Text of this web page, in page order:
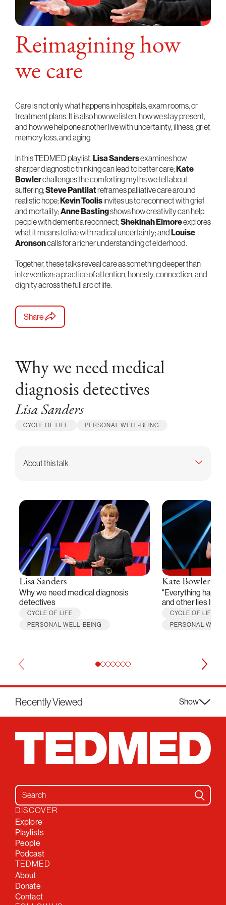
Reimagining how
we care
Care is not only what happens in hospitals, exam rooms, or
treatment plans. It is also how we listen, how we stay present,
and how we help one another live with uncertainty, illness, grief,
memory loss, and aging.
In this TEDMED playlist,Lisa Sandersexamines how
sharper diagnostic thinking can lead to better care;Kate
Bowlerchallenges the comforting myths we tell about
suffering;Steve Pantilatreframes palliative care around
realistic hope;Kevin Toolisinvites us to reconnect with grief
and mortality;Anne Bastingshows how creativity can help
people with dementia reconnect;Shekinah Elmoreexplores
what it means to live with radical uncertainty; andLouise
Aronsoncalls for a richer understanding of elderhood.
Together, these talks reveal care as something deeper than
intervention: a practice of attention, honesty, connection, and
dignity across the full arc of life.
Share
Why we need medical
diagnosis detectives
Lisa Sanders
CYCLE OF LIFE PERSONAL WELL-BEING
About this talk
Lisa Sanders
Why we need medical diagnosis
detectives
CYCLE OF LIFE
PERSONAL WELL-BEING
Kate Bowler
"Everything
and other lies I've
CYCLE OF LIFE
PERSONAL
Recently Viewed Show
Search for:
DISCOVER
Explore
Playlists
People
Podcast
TEDMED
About
Donate
Contact